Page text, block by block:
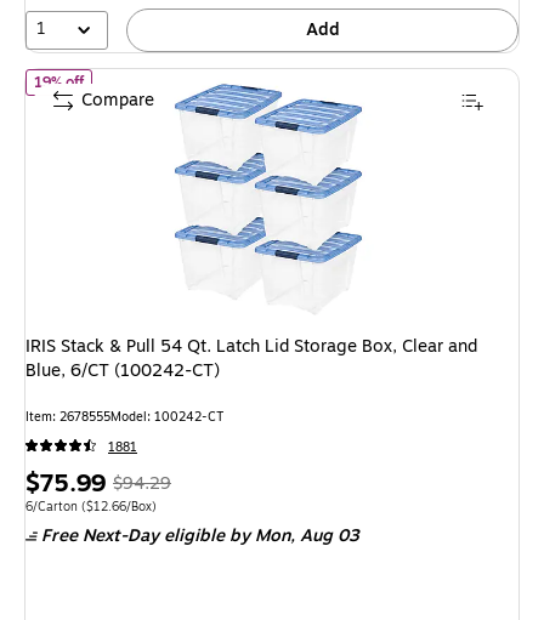
1 Add
19% offof IRIS Stack & Pull 54 Qt. Latch Lid Storage Box, Clear and
IRIS Stack & Pull 54 Qt. Latch Lid Storage Box, Clear and
Blue, 6/CT (100242-CT)
Item: 2678555Model: 100242-CT
1881
Price
is
$75.99, Regular
price was
$94.29,
$94.29
Unit of measure 6/Carton Price per unit $12.66/Box
6/Carton ($12.66/Box)
Free Next-Day eligibleby Mon, Aug 03
Compare